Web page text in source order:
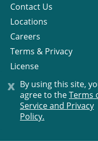
x By using this site,
agree to theTerms
Service and Privacy
Policy.
Contact Us
Locations
Careers
Terms & Privacy
License
© Progress